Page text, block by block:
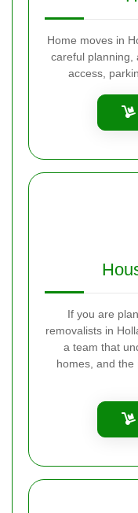
Home moves in
careful planning,
access,
If you are
removalists in
a team that
homes, and the